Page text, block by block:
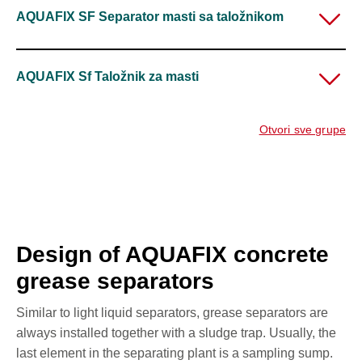
AQUAFIX SF Separator masti sa taložnikom
AQUAFIX Sf Taložnik za masti
Otvori sve grupe
Design of AQUAFIX concrete
grease separators
Similar to light liquid separators, grease separators are
always installed together with a sludge trap. Usually, the
last element in the separating plant is a sampling sump.